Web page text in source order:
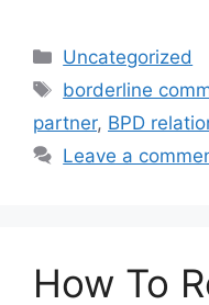
Categories
Uncategorized
Tags
borderline
partner, BPD
Leave a
How To